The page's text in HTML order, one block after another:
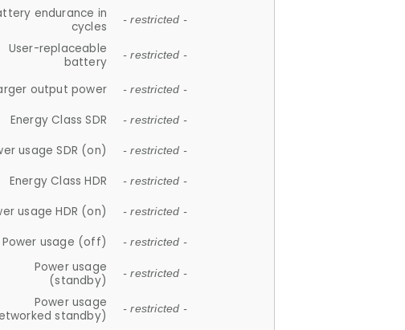
endurance in
cycles
- restricted -
User-replaceable
battery
- restricted -
output power - restricted -
Energy Class SDR - restricted -
usage SDR (on) - restricted -
Energy Class HDR - restricted -
usage HDR (on) - restricted -
Power usage (off) - restricted -
Power usage
(standby)
- restricted -
Power usage
standby)
- restricted -